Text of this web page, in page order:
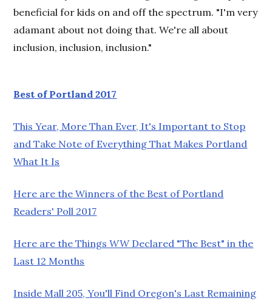
beneficial for kids on and off the spectrum. "I'm very
adamant about not doing that. We're all about
inclusion, inclusion, inclusion."
Best of Portland 2017
This Year, More Than Ever, It's Important to Stop
and Take Note of Everything That Makes Portland
What It Is
Here are the Winners of the Best of Portland
Readers' Poll 2017
Here are the ThingsWWDeclared "The Best" in the
Last 12 Months
Inside Mall 205, You'll Find Oregon's Last Remaining